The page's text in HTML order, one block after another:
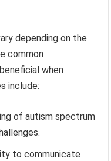
depending on the
common
when
include:
of autism spectrum
to communicate